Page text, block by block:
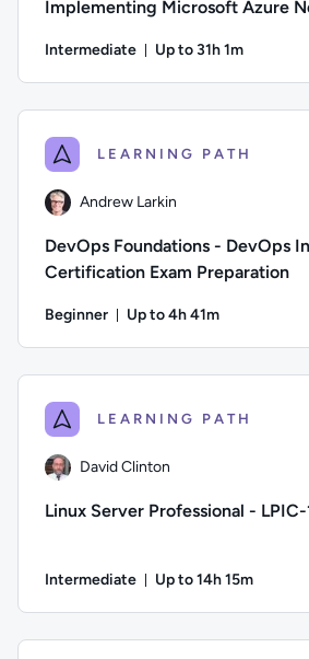
Implementing Microsoft Azure
Intermediate Up to 31h 1m
LEARNING PATH
Andrew Larkin
DevOps Foundations - DevOps
Certification Exam Preparation
Beginner Up to 4h 41m
LEARNING PATH
David Clinton
Linux Server Professional -
Intermediate Up to 14h 15m